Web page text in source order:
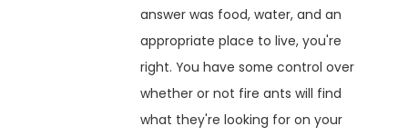
answer was food, water, and an
appropriate place to live, you're
right. You have some control over
whether or not fire ants will find
what they're looking for on your